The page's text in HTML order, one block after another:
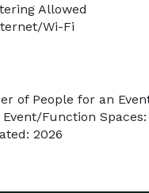
Allowed
Wi-Fi
of People for an
Function Spaces:
2026